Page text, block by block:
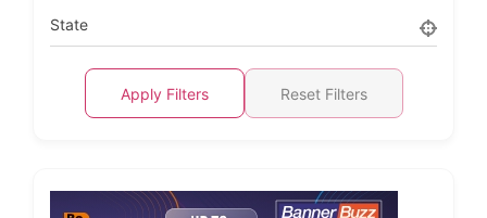
State
Apply Filters Reset Filters